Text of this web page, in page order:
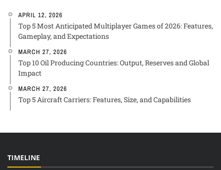
APRIL 12, 2026
Top 5 Most Anticipated Multiplayer Games of 2026: Features,
Gameplay, and Expectations
MARCH 27, 2026
Top 10 Oil Producing Countries: Output, Reserves and Global
Impact
MARCH 27, 2026
Top 5 Aircraft Carriers: Features, Size, and Capabilities
TIMELINE